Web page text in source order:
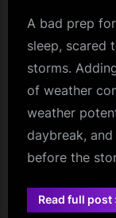
A bad prep
sleep, scared
storms.
of weather
weather
daybreak,
before the
Read full post
jim